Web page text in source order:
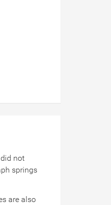
not
springs
are also